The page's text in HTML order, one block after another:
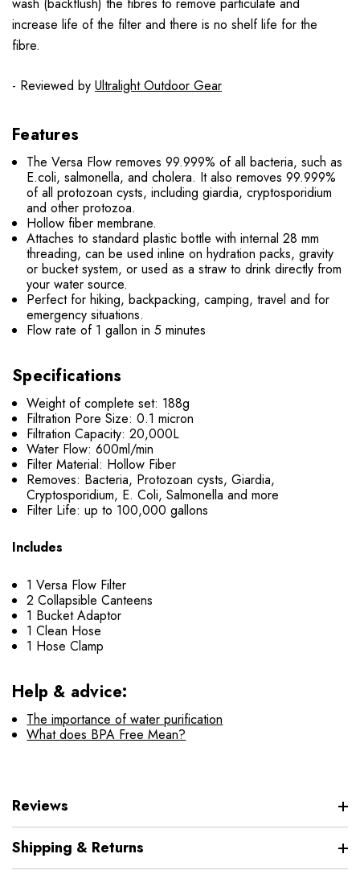
wash (backflush) the fibres to remove particulate and
increase life of the filter and there is no shelf life for the
fibre.
- Reviewed by Ultralight Outdoor Gear
Features
The Versa Flow removes 99.999% of all bacteria, such as
E.coli, salmonella, and cholera. It also removes 99.999%
of all protozoan cysts, including giardia, cryptosporidium
and other protozoa.
Hollow fiber membrane.
Attaches to standard plastic bottle with internal 28 mm
threading, can be used inline on hydration packs, gravity
or bucket system, or used as a straw to drink directly from
your water source.
Perfect for hiking, backpacking, camping, travel and for
emergency situations.
Flow rate of 1 gallon in 5 minutes
Specifications
Weight of complete set: 188g
Filtration Pore Size: 0.1 micron
Filtration Capacity: 20,000L
Water Flow: 600ml/min
Filter Material: Hollow Fiber
Removes: Bacteria, Protozoan cysts, Giardia,
Cryptosporidium, E. Coli, Salmonella and more
Filter Life: up to 100,000 gallons
Includes
1 Versa Flow Filter
2 Collapsible Canteens
1 Bucket Adaptor
1 Clean Hose
1 Hose Clamp
Help & advice:
The importance of water purification
What does BPA Free Mean?
Reviews
Shipping & Returns